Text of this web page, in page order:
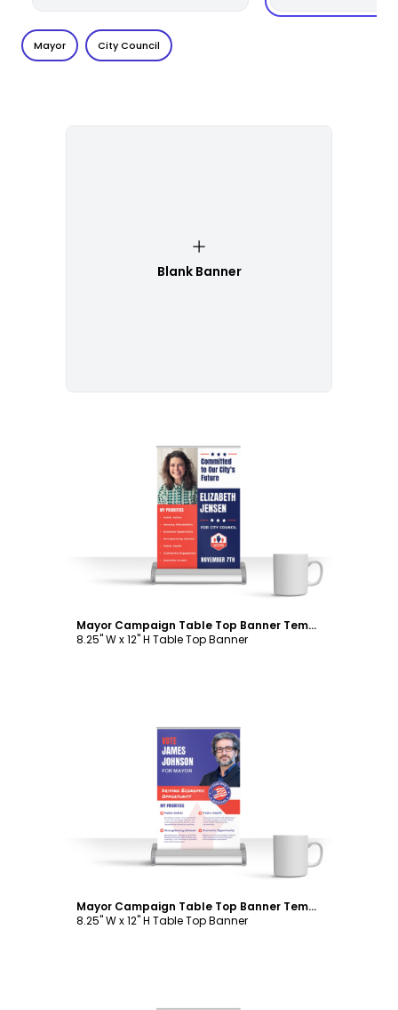
Mayor City Council
Blank Banner
Customize
Mayor Campaign Table Top Banner Template
8.25" W x 12" H Table Top Banner
Customize
Mayor Campaign Table Top Banner Template
8.25" W x 12" H Table Top Banner